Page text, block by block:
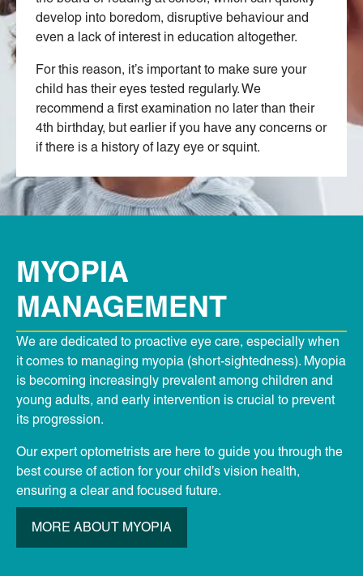
develop into boredom, disruptive behaviour and
even a lack of interest in education altogether.
For this reason, it’s important to make sure your
child has their eyes tested regularly. We
recommend a first examination no later than their
4th birthday, but earlier if you have any concerns or
if there is a history of lazy eye or squint.
MYOPIA
MANAGEMENT
We are dedicated to proactive eye care, especially when
it comes to managing myopia (short-sightedness). Myopia
is becoming increasingly prevalent among children and
young adults, and early intervention is crucial to prevent
its progression.
Our expert optometrists are here to guide you through the
best course of action for your child’s vision health,
ensuring a clear and focused future.
MORE ABOUT MYOPIA